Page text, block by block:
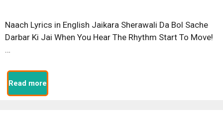
Naach Lyrics in English Jaikara Sherawali Da Bol Sache
Darbar Ki Jai When You Hear The Rhythm Start To Move!
…
Read more